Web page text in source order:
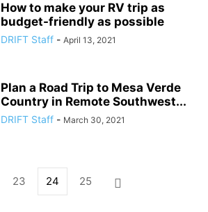
How to make your RV trip as
budget-friendly as possible
DRIFT Staff - April 13, 2021
Plan a Road Trip to Mesa Verde
Country in Remote Southwest...
DRIFT Staff - March 30, 2021
23 24 25